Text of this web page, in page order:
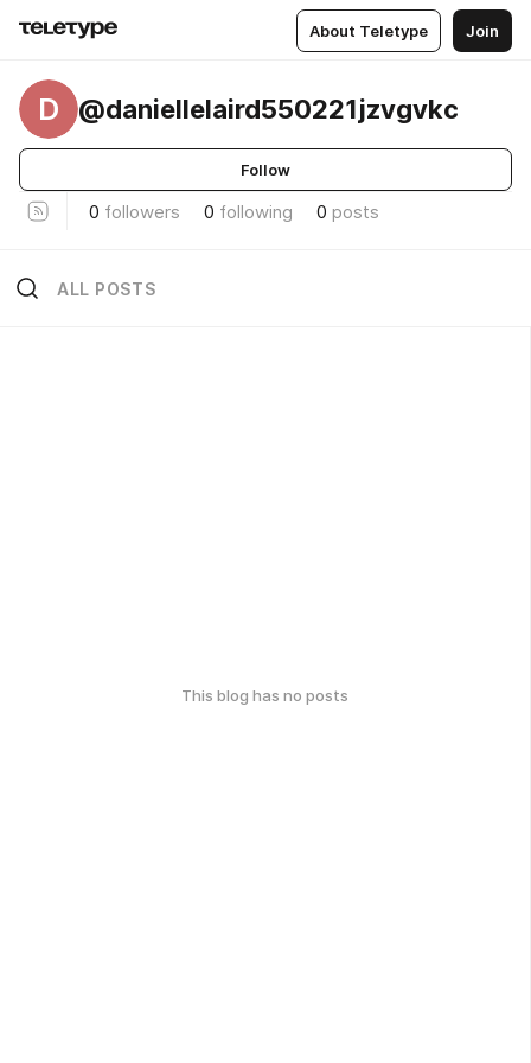
About Teletype Join
D @daniellelaird550221jzvgvkc
Follow
0 followers 0 following 0 posts
ALL POSTS
This blog has no posts